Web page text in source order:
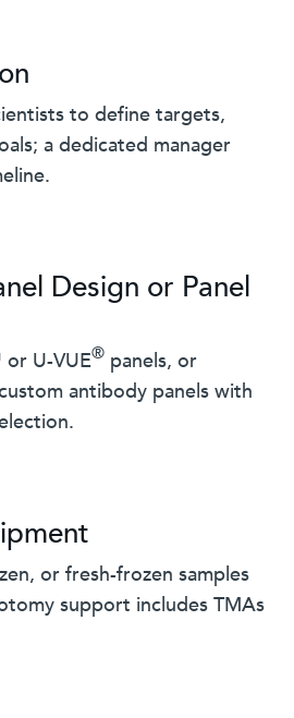
to define targets,
a dedicated manager
Design or Panel
U-VUE® panels, or
antibody panels with
or fresh-frozen samples
support includes TMAs